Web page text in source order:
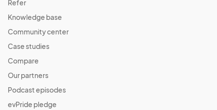
Refer
Knowledge base
Community center
Case studies
Compare
Our partners
Podcast episodes
evPride pledge